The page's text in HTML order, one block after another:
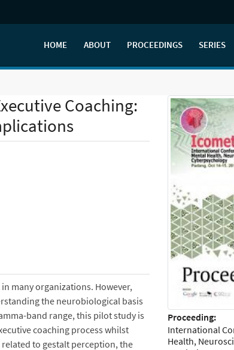
HOME ABOUT PROCEEDINGS SERIES
Coaching:
many organizations. However,
the neurobiological basis
band range, this pilot study is
coaching process whilst
to gestalt perception, the
Proceeding:
International
Health,